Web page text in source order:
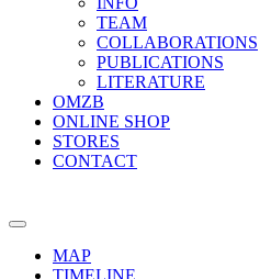
TEAM
COLLABORATIONS
PUBLICATIONS
LITERATURE
OMZB
ONLINE SHOP
STORES
CONTACT
MAP
TIMELINE